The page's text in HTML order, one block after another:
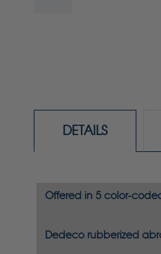
DETAILS
Offered in 5 color-
Dedeco rubberized